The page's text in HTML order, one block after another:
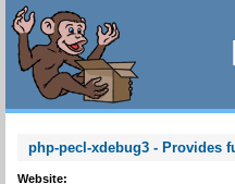
php-pecl-xdebug3 - Provides
Website: